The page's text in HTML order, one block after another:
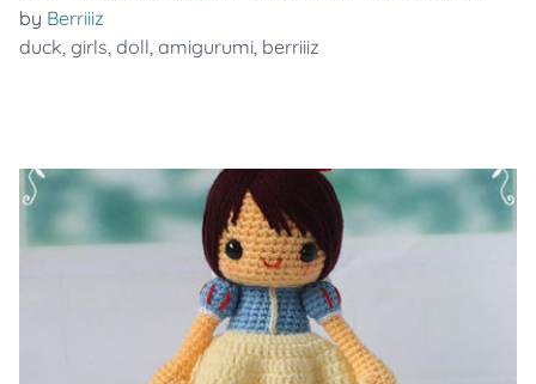
by Berriiiz
duck, girls, doll, amigurumi, berriiiz